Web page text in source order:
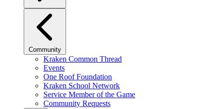
Community
Kraken Common Thread
Events
One Roof Foundation
Kraken School Network
Service Member of the Game
Community Requests